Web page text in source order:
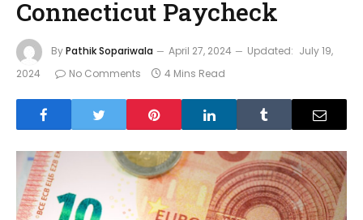
Connecticut Paycheck
ByPathik Sopariwala April 27, 2024 Updated: July 19,
2024
No Comments 4 Mins Read